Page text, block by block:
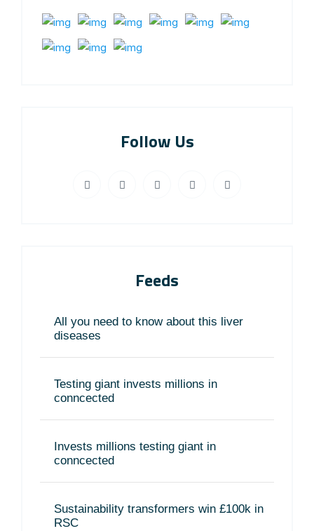
Follow Us
Feeds
All you need to know about this liver
diseases
Testing giant invests millions in
conncected
Invests millions testing giant in
conncected
Sustainability transformers win £100k in
RSC